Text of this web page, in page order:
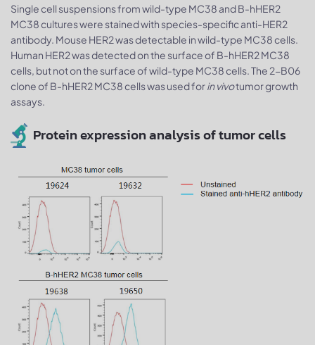
Single cell suspensions from wild-type MC38 and B-hHER2
MC38 cultures were stained with species-specific anti-HER2
antibody. Mouse HER2 was detectable in wild-type MC38 cells.
Human HER2 was detected on the surface of B-hHER2 MC38
cells, but not on the surface of wild-type MC38 cells. The 2-B06
clone of B-hHER2 MC38 cells was used forin vivotumor growth
assays.
Protein expression analysis of tumor cells